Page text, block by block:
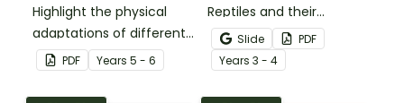
Highlight the physical
adaptations of different
animals with a set of
printable anchor charts.
PDF Years 5 - 6
Reptiles and their
characteristics with our
printable animal
comparison worksheets.
Slide
PDF
Years 3 - 4